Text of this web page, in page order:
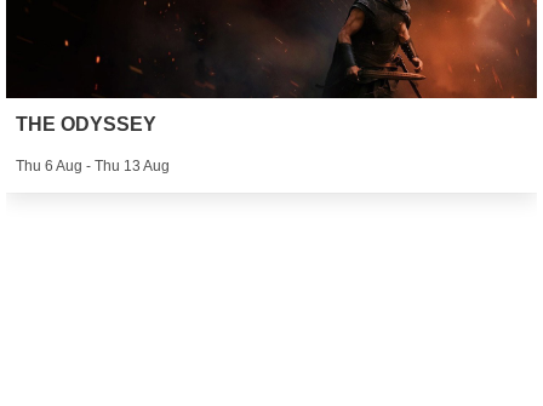
THE ODYSSEY
Thu 6 Aug - Thu 13 Aug